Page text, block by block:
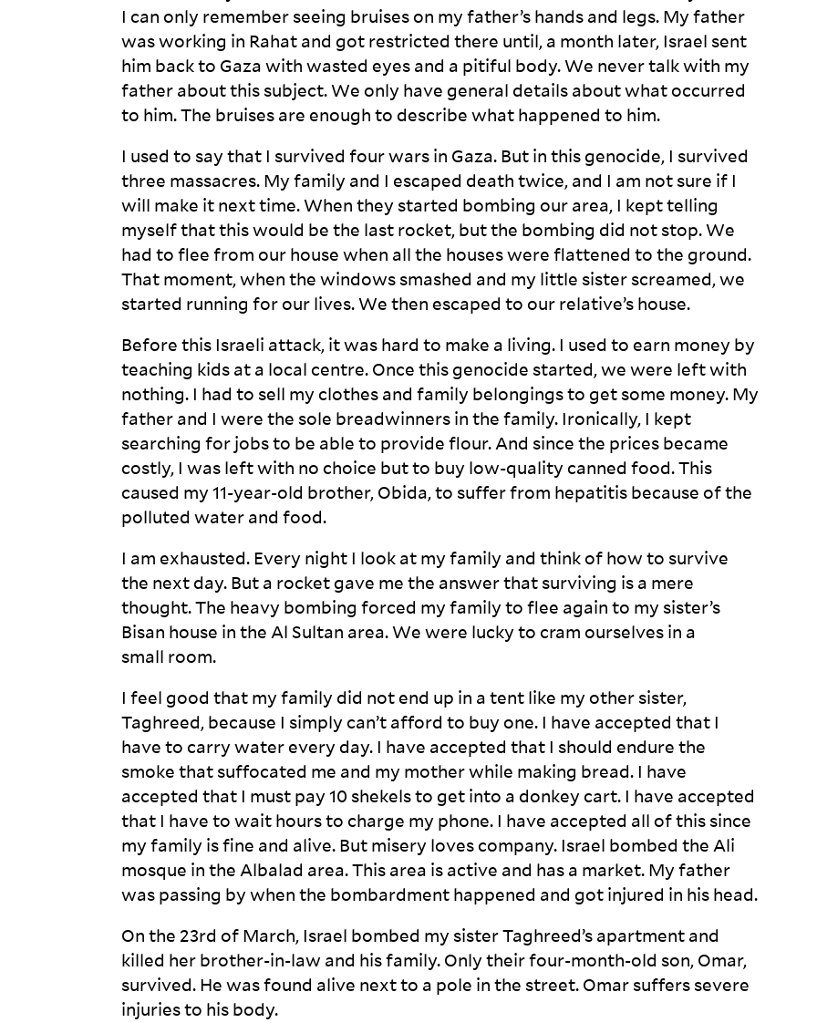
I can only remember seeing bruises on my father’s hands and legs. My father
was working in Rahat and got restricted there until, a month later, Israel sent
him back to Gaza with wasted eyes and a pitiful body. We never talk with my
father about this subject. We only have general details about what occurred
to him. The bruises are enough to describe what happened to him.
I used to say that I survived four wars in Gaza. But in this genocide, I survived
three massacres. My family and I escaped death twice, and I am not sure if I
will make it next time. When they started bombing our area, I kept telling
myself that this would be the last rocket, but the bombing did not stop. We
had to flee from our house when all the houses were flattened to the ground.
That moment, when the windows smashed and my little sister screamed, we
started running for our lives. We then escaped to our relative’s house.
Before this Israeli attack, it was hard to make a living. I used to earn money by
teaching kids at a local centre. Once this genocide started, we were left with
nothing. I had to sell my clothes and family belongings to get some money. My
father and I were the sole breadwinners in the family. Ironically, I kept
searching for jobs to be able to provide flour. And since the prices became
costly, I was left with no choice but to buy low-quality canned food. This
caused my 11-year-old brother, Obida, to suffer from hepatitis because of the
polluted water and food.
I am exhausted. Every night I look at my family and think of how to survive
the next day. But a rocket gave me the answer that surviving is a mere
thought. The heavy bombing forced my family to flee again to my sister’s
Bisan house in the Al Sultan area. We were lucky to cram ourselves in a
small room.
I feel good that my family did not end up in a tent like my other sister,
Taghreed, because I simply can’t afford to buy one. I have accepted that I
have to carry water every day. I have accepted that I should endure the
smoke that suffocated me and my mother while making bread. I have
accepted that I must pay 10 shekels to get into a donkey cart. I have accepted
that I have to wait hours to charge my phone. I have accepted all of this since
my family is fine and alive. But misery loves company. Israel bombed the Ali
mosque in the Albalad area. This area is active and has a market. My father
was passing by when the bombardment happened and got injured in his head.
On the 23rd of March, Israel bombed my sister Taghreed’s apartment and
killed her brother-in-law and his family. Only their four-month-old son, Omar,
survived. He was found alive next to a pole in the street. Omar suffers severe
injuries to his body.